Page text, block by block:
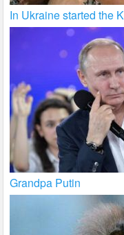
In Ukraine started the
Grandpa Putin